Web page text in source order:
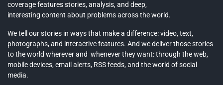
coverage features stories, analysis, and deep,
interesting content about problems across the world.
We tell our stories in ways that make a difference: video, text,
photographs, and interactive features. And we deliver those stories
to the world wherever and whenever they want: through the web,
mobile devices, email alerts, RSS feeds, and the world of social
media.